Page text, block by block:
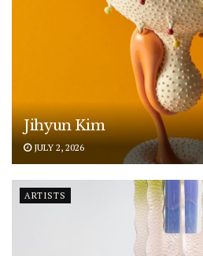
Jihyun Kim
JULY 2, 2026
ARTISTS